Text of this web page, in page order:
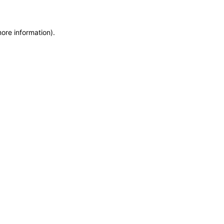
information).